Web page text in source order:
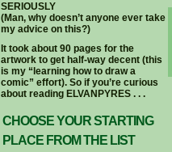
SERIOUSLY
(Man, why doesn’t anyone ever take
my advice on this?)
It took about 90 pages for the
artwork to get half-way decent (this
is my “learning how to draw a
comic” effort). So if you’re curious
about reading ELVANPYRES . . .
CHOOSE YOUR STARTING
PLACE FROM THE LIST